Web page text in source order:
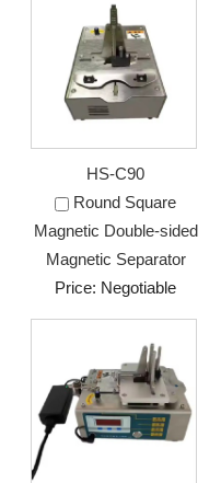
HS-C90
Round Square
Magnetic Double-sided
Magnetic Separator
Price: Negotiable